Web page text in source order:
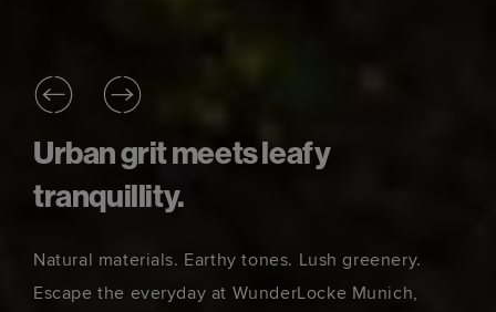
Urban grit meets leafy
tranquillity.
Natural materials. Earthy tones. Lush greenery.
Escape the everyday at WunderLocke Munich,